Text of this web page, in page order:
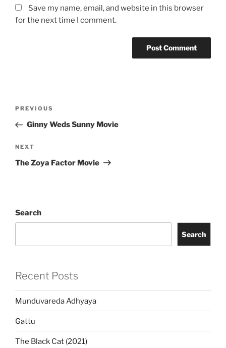
Save my name, email, and website in this browser
for the next time I comment.
Previous
Post
PREVIOUS
Ginny Weds Sunny Movie
Next
Post
NEXT
The Zoya Factor Movie
Search
Search
Recent Posts
Munduvareda Adhyaya
Gattu
The Black Cat (2021)